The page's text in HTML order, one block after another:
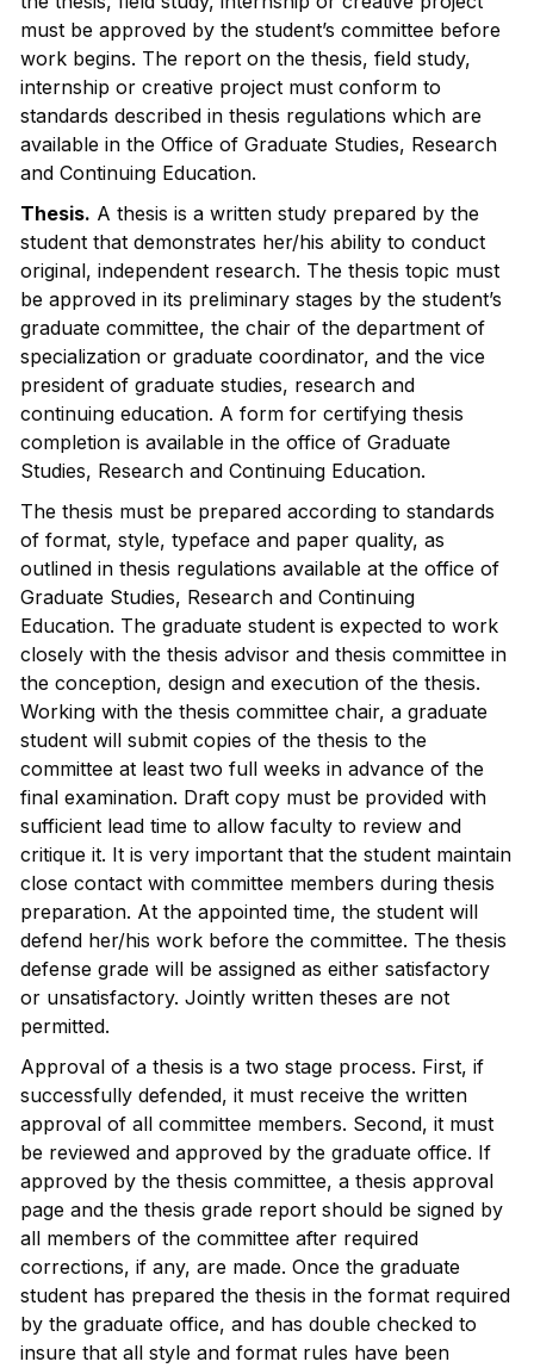
must be approved by the student’s committee before
work begins. The report on the thesis, field study,
internship or creative project must conform to
standards described in thesis regulations which are
available in the Office of Graduate Studies, Research
and Continuing Education.
Thesis. A thesis is a written study prepared by the
student that demonstrates her/his ability to conduct
original, independent research. The thesis topic must
be approved in its preliminary stages by the student’s
graduate committee, the chair of the department of
specialization or graduate coordinator, and the vice
president of graduate studies, research and
continuing education. A form for certifying thesis
completion is available in the office of Graduate
Studies, Research and Continuing Education.
The thesis must be prepared according to standards
of format, style, typeface and paper quality, as
outlined in thesis regulations available at the office of
Graduate Studies, Research and Continuing
Education. The graduate student is expected to work
closely with the thesis advisor and thesis committee in
the conception, design and execution of the thesis.
Working with the thesis committee chair, a graduate
student will submit copies of the thesis to the
committee at least two full weeks in advance of the
final examination. Draft copy must be provided with
sufficient lead time to allow faculty to review and
critique it. It is very important that the student maintain
close contact with committee members during thesis
preparation. At the appointed time, the student will
defend her/his work before the committee. The thesis
defense grade will be assigned as either satisfactory
or unsatisfactory. Jointly written theses are not
permitted.
Approval of a thesis is a two stage process. First, if
successfully defended, it must receive the written
approval of all committee members. Second, it must
be reviewed and approved by the graduate office. If
approved by the thesis committee, a thesis approval
page and the thesis grade report should be signed by
all members of the committee after required
corrections, if any, are made. Once the graduate
student has prepared the thesis in the format required
by the graduate office, and has double checked to
insure that all style and format rules have been